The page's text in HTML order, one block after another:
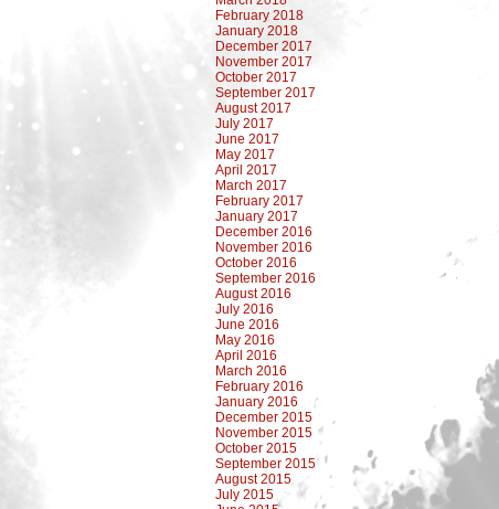
February 2018
January 2018
December 2017
November 2017
October 2017
September 2017
August 2017
July 2017
June 2017
May 2017
April 2017
March 2017
February 2017
January 2017
December 2016
November 2016
October 2016
September 2016
August 2016
July 2016
June 2016
May 2016
April 2016
March 2016
February 2016
January 2016
December 2015
November 2015
October 2015
September 2015
August 2015
July 2015